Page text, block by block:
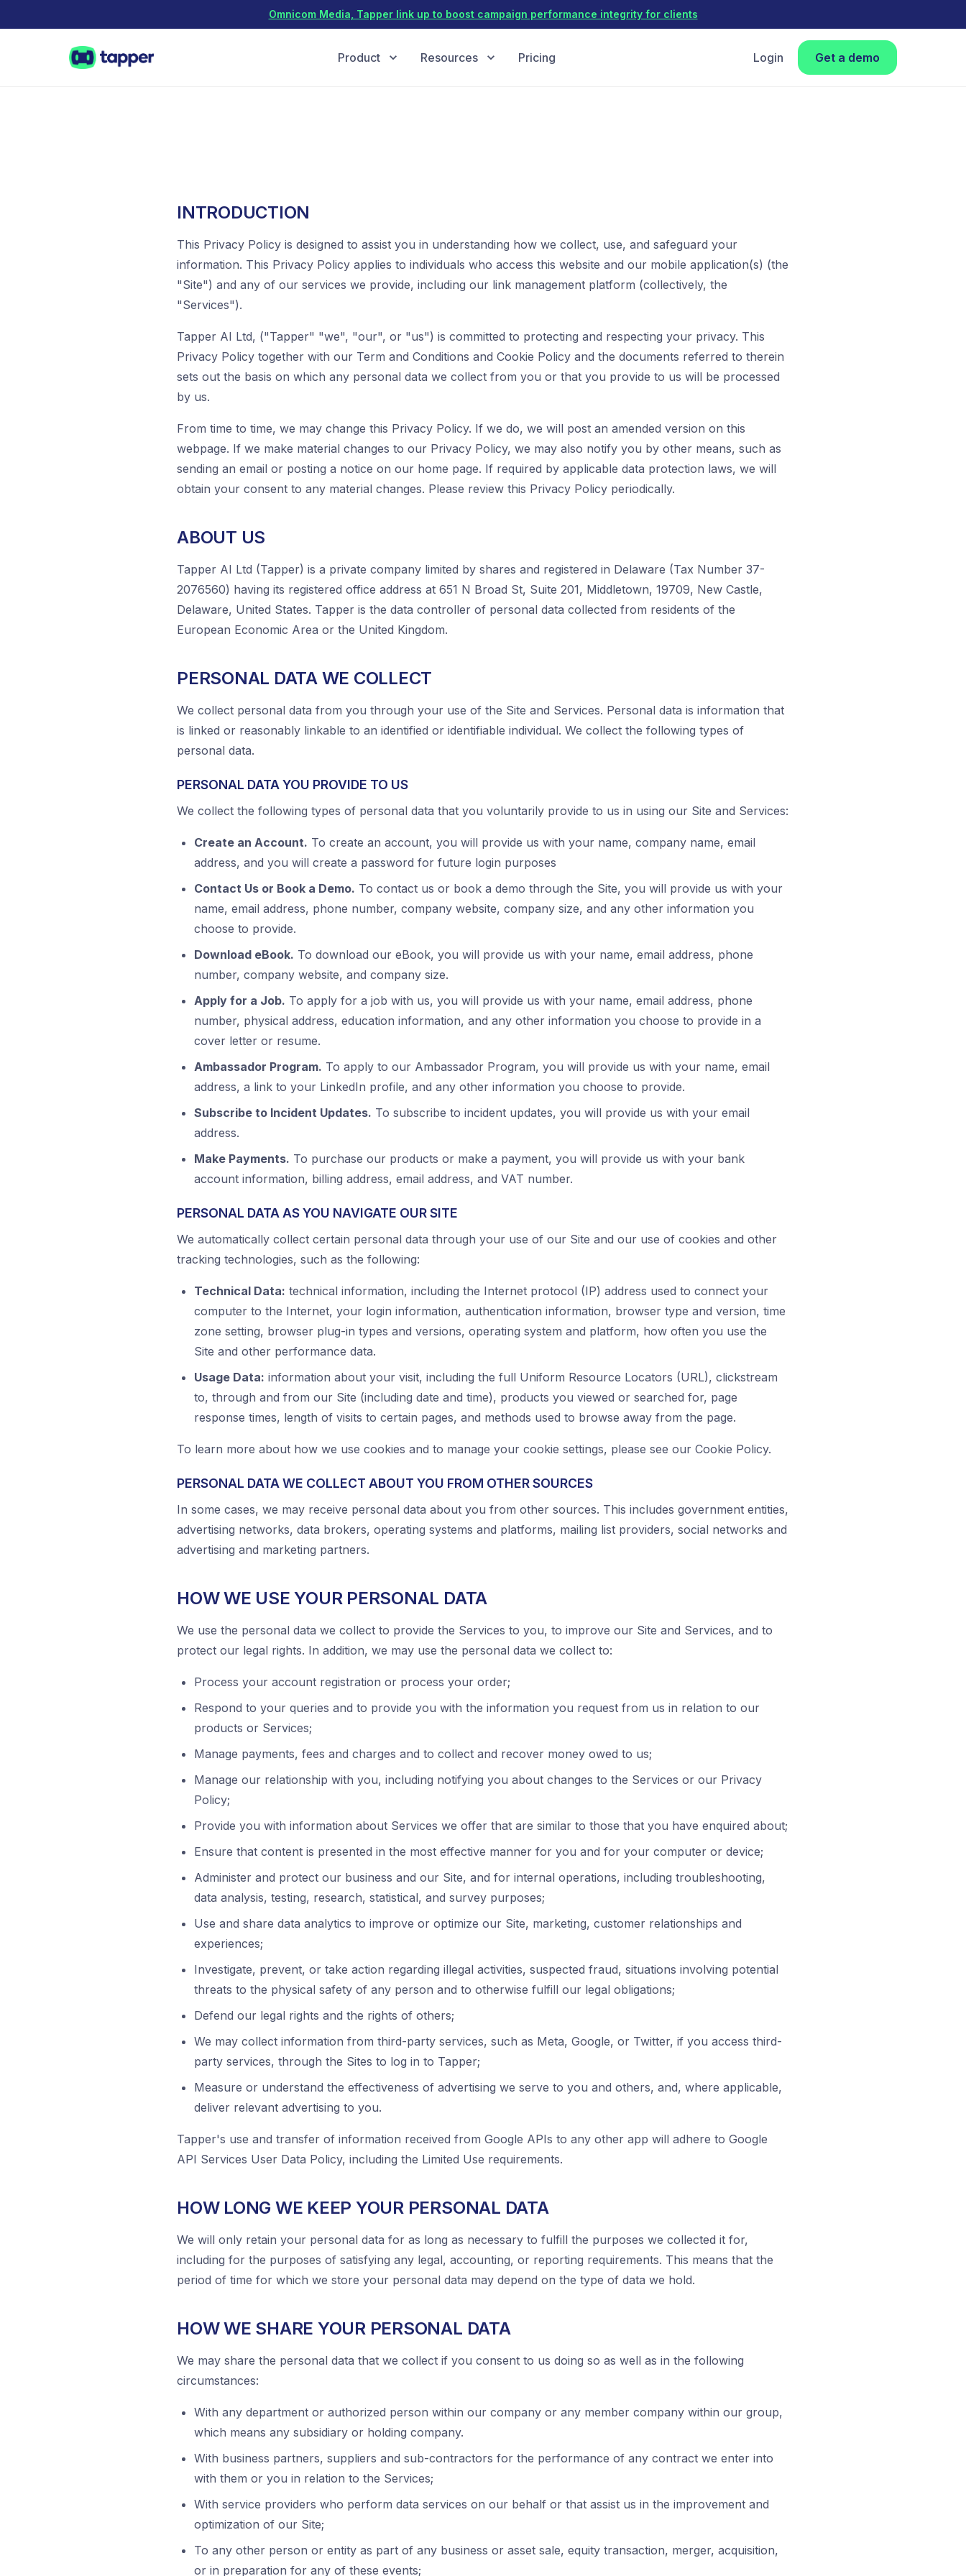
Omnicom Media, Tapper link up to boost campaign performance integrity for clients
Product Resources Pricing Login Get a demo
INTRODUCTION
This Privacy Policy is designed to assist you in understanding how we collect, use, and safeguard your
information. This Privacy Policy applies to individuals who access this website and our mobile application(s) (the
"Site") and any of our services we provide, including our link management platform (collectively, the
"Services").
Tapper AI Ltd, ("Tapper" "we", "our", or "us") is committed to protecting and respecting your privacy. This
Privacy Policy together with our Term and Conditions and Cookie Policy and the documents referred to therein
sets out the basis on which any personal data we collect from you or that you provide to us will be processed
by us.
From time to time, we may change this Privacy Policy. If we do, we will post an amended version on this
webpage. If we make material changes to our Privacy Policy, we may also notify you by other means, such as
sending an email or posting a notice on our home page. If required by applicable data protection laws, we will
obtain your consent to any material changes. Please review this Privacy Policy periodically.
ABOUT US
Tapper AI Ltd (Tapper) is a private company limited by shares and registered in Delaware (Tax Number 37-
2076560) having its registered office address at 651 N Broad St, Suite 201, Middletown, 19709, New Castle,
Delaware, United States. Tapper is the data controller of personal data collected from residents of the
European Economic Area or the United Kingdom.
PERSONAL DATA WE COLLECT
We collect personal data from you through your use of the Site and Services. Personal data is information that
is linked or reasonably linkable to an identified or identifiable individual. We collect the following types of
personal data.
PERSONAL DATA YOU PROVIDE TO US
We collect the following types of personal data that you voluntarily provide to us in using our Site and Services:
Create an Account. To create an account, you will provide us with your name, company name, email
address, and you will create a password for future login purposes
Contact Us or Book a Demo. To contact us or book a demo through the Site, you will provide us with your
name, email address, phone number, company website, company size, and any other information you
choose to provide.
Download eBook. To download our eBook, you will provide us with your name, email address, phone
number, company website, and company size.
Apply for a Job. To apply for a job with us, you will provide us with your name, email address, phone
number, physical address, education information, and any other information you choose to provide in a
cover letter or resume.
Ambassador Program. To apply to our Ambassador Program, you will provide us with your name, email
address, a link to your LinkedIn profile, and any other information you choose to provide.
Subscribe to Incident Updates. To subscribe to incident updates, you will provide us with your email
address.
Make Payments. To purchase our products or make a payment, you will provide us with your bank
account information, billing address, email address, and VAT number.
PERSONAL DATA AS YOU NAVIGATE OUR SITE
We automatically collect certain personal data through your use of our Site and our use of cookies and other
tracking technologies, such as the following:
Technical Data: technical information, including the Internet protocol (IP) address used to connect your
computer to the Internet, your login information, authentication information, browser type and version, time
zone setting, browser plug-in types and versions, operating system and platform, how often you use the
Site and other performance data.
Usage Data: information about your visit, including the full Uniform Resource Locators (URL), clickstream
to, through and from our Site (including date and time), products you viewed or searched for, page
response times, length of visits to certain pages, and methods used to browse away from the page.
To learn more about how we use cookies and to manage your cookie settings, please see our Cookie Policy.
PERSONAL DATA WE COLLECT ABOUT YOU FROM OTHER SOURCES
In some cases, we may receive personal data about you from other sources. This includes government entities,
advertising networks, data brokers, operating systems and platforms, mailing list providers, social networks and
advertising and marketing partners.
HOW WE USE YOUR PERSONAL DATA
We use the personal data we collect to provide the Services to you, to improve our Site and Services, and to
protect our legal rights. In addition, we may use the personal data we collect to:
Process your account registration or process your order;
Respond to your queries and to provide you with the information you request from us in relation to our
products or Services;
Manage payments, fees and charges and to collect and recover money owed to us;
Manage our relationship with you, including notifying you about changes to the Services or our Privacy
Policy;
Provide you with information about Services we offer that are similar to those that you have enquired about;
Ensure that content is presented in the most effective manner for you and for your computer or device;
Administer and protect our business and our Site, and for internal operations, including troubleshooting,
data analysis, testing, research, statistical, and survey purposes;
Use and share data analytics to improve or optimize our Site, marketing, customer relationships and
experiences;
Investigate, prevent, or take action regarding illegal activities, suspected fraud, situations involving potential
threats to the physical safety of any person and to otherwise fulfill our legal obligations;
Defend our legal rights and the rights of others;
We may collect information from third-party services, such as Meta, Google, or Twitter, if you access third-
party services, through the Sites to log in to Tapper;
Measure or understand the effectiveness of advertising we serve to you and others, and, where applicable,
deliver relevant advertising to you.
Tapper's use and transfer of information received from Google APIs to any other app will adhere to Google
API Services User Data Policy, including the Limited Use requirements.
HOW LONG WE KEEP YOUR PERSONAL DATA
We will only retain your personal data for as long as necessary to fulfill the purposes we collected it for,
including for the purposes of satisfying any legal, accounting, or reporting requirements. This means that the
period of time for which we store your personal data may depend on the type of data we hold.
HOW WE SHARE YOUR PERSONAL DATA
We may share the personal data that we collect if you consent to us doing so as well as in the following
circumstances:
With any department or authorized person within our company or any member company within our group,
which means any subsidiary or holding company.
With business partners, suppliers and sub-contractors for the performance of any contract we enter into
with them or you in relation to the Services;
With service providers who perform data services on our behalf or that assist us in the improvement and
optimization of our Site;
To any other person or entity as part of any business or asset sale, equity transaction, merger, acquisition,
or in preparation for any of these events;